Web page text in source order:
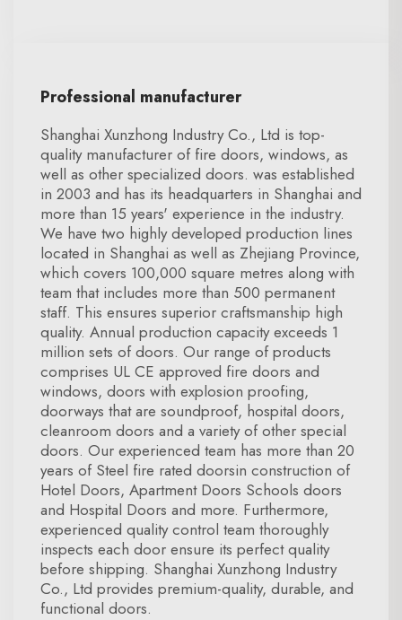
Professional manufacturer
Shanghai Xunzhong Industry Co., Ltd is top-
quality manufacturer of fire doors, windows, as
well as other specialized doors. was established
in 2003 and has its headquarters in Shanghai and
more than 15 years' experience in the industry.
We have two highly developed production lines
located in Shanghai as well as Zhejiang Province,
which covers 100,000 square metres along with
team that includes more than 500 permanent
staff. This ensures superior craftsmanship high
quality. Annual production capacity exceeds 1
million sets of doors. Our range of products
comprises UL CE approved fire doors and
windows, doors with explosion proofing,
doorways that are soundproof, hospital doors,
cleanroom doors and a variety of other special
doors. Our experienced team has more than 20
years of Steel fire rated doorsin construction of
Hotel Doors, Apartment Doors Schools doors
and Hospital Doors and more. Furthermore,
experienced quality control team thoroughly
inspects each door ensure its perfect quality
before shipping. Shanghai Xunzhong Industry
Co., Ltd provides premium-quality, durable, and
functional doors.